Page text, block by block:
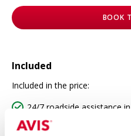
BOOK
Included
Included in the price:
24/7 roadside assistance
Third-party insurance